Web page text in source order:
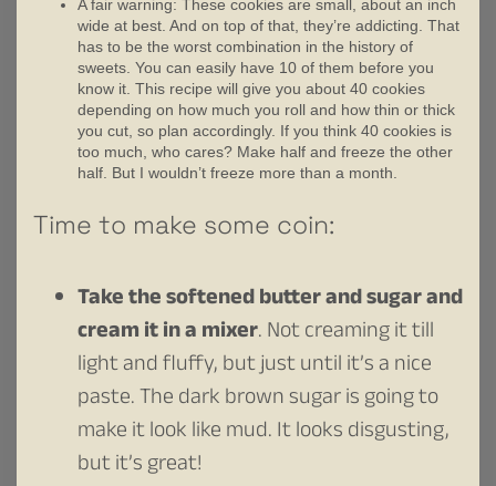
A fair warning: These cookies are small, about an inch
wide at best. And on top of that, they’re addicting. That
has to be the worst combination in the history of
sweets. You can easily have 10 of them before you
know it. This recipe will give you about 40 cookies
depending on how much you roll and how thin or thick
you cut, so plan accordingly. If you think 40 cookies is
too much, who cares? Make half and freeze the other
half. But I wouldn’t freeze more than a month.
Time to make some coin:
Take the softened butter and sugar and
cream it in a mixer. Not creaming it till
light and fluffy, but just until it’s a nice
paste. The dark brown sugar is going to
make it look like mud. It looks disgusting,
but it’s great!